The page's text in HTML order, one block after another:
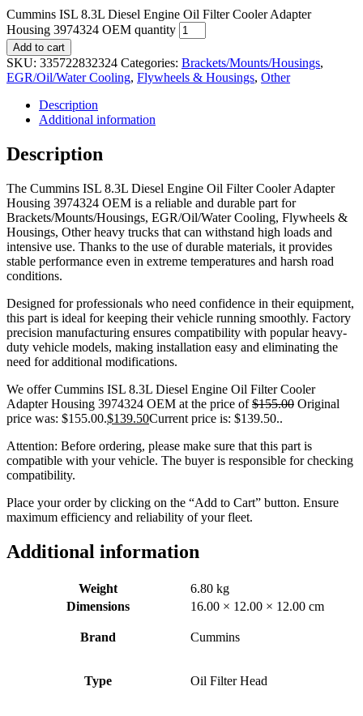
Cummins ISL 8.3L Diesel Engine Oil Filter Cooler Adapter
Housing 3974324 OEM quantity
Add to cart
SKU: 335722832324 Categories: Brackets/Mounts/Housings,
EGR/Oil/Water Cooling, Flywheels & Housings, Other
Description
Additional information
Description
The Cummins ISL 8.3L Diesel Engine Oil Filter Cooler Adapter
Housing 3974324 OEM is a reliable and durable part for
Brackets/Mounts/Housings, EGR/Oil/Water Cooling, Flywheels &
Housings, Other heavy trucks that can withstand high loads and
intensive use. Thanks to the use of durable materials, it provides
stable performance even in extreme temperatures and harsh road
conditions.
Designed for professionals who need confidence in their equipment,
this part is ideal for keeping their vehicle running smoothly. Factory
precision manufacturing ensures compatibility with popular heavy-
duty vehicle models, making installation easy and eliminating the
need for additional modifications.
We offer Cummins ISL 8.3L Diesel Engine Oil Filter Cooler
Adapter Housing 3974324 OEM at the price of$155.00 Original
price was: $155.00.$139.50Current price is: $139.50..
Attention: Before ordering, please make sure that this part is
compatible with your vehicle. The buyer is responsible for checking
compatibility.
Place your order by clicking on the “Add to Cart” button. Ensure
maximum efficiency and reliability of your fleet.
Additional information
Weight
6.80 kg
Dimensions
16.00 × 12.00 × 12.00 cm
Brand Cummins
Type Oil Filter Head